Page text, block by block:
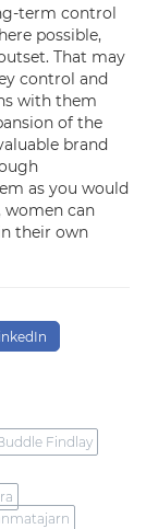
term control
possible,
That may
control and
with them
of the
brand
as you would
women can
their own
Findlay